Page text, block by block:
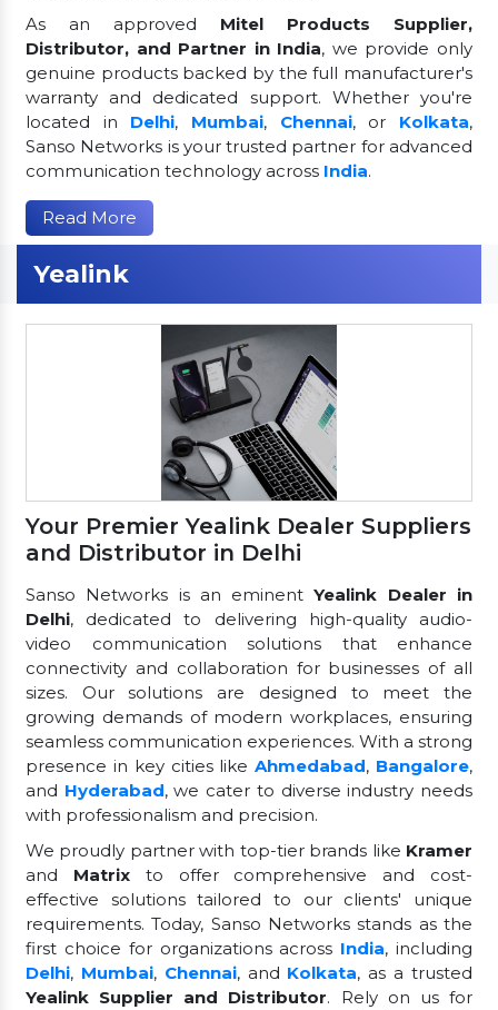
As an approved Mitel Products Supplier,
Distributor, and Partner in India, we provide only
genuine products backed by the full manufacturer's
warranty and dedicated support. Whether you're
located in Delhi, Mumbai, Chennai, or Kolkata,
Sanso Networks is your trusted partner for advanced
communication technology across India.
Read More
Yealink
Your Premier Yealink Dealer Suppliers
and Distributor in Delhi
Sanso Networks is an eminentYealink Dealer in
Delhi, dedicated to delivering high-quality audio-
video communication solutions that enhance
connectivity and collaboration for businesses of all
sizes. Our solutions are designed to meet the
growing demands of modern workplaces, ensuring
seamless communication experiences. With a strong
presence in key cities likeAhmedabad, Bangalore,
and Hyderabad, we cater to diverse industry needs
with professionalism and precision.
We proudly partner with top-tier brands like Kramer
and Matrixto offer comprehensive and cost-
effective solutions tailored to our clients' unique
requirements. Today, Sanso Networks stands as the
first choice for organizations across India, including
Delhi, Mumbai, Chennai, and Kolkata, as a trusted
Yealink Supplier and Distributor. Rely on us for